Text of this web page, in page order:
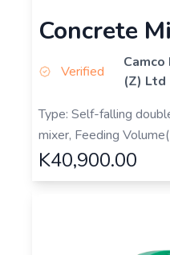
Concrete
Verified
(Z) Ltd
Type: Self-falling
mixer, Feeding
K40,900.00